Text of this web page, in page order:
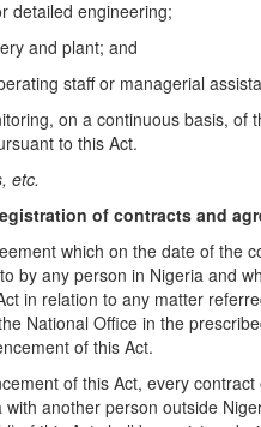
detailed engineering;
and plant; and
staff or managerial
on a continuous basis, of
to this Act.
, etc.
of contracts andagr
which on the date of the
by any person in Nigeria and
in relation to any matter
National Office in the
of this Act.
of this Act, every
another person outside